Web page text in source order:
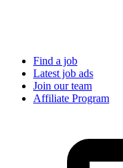
Find a job
Latest job ads
Join our team
Affiliate Program